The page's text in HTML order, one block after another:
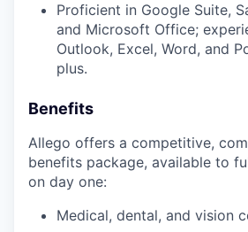
Proficient in Google Suite,
and Microsoft Office;
Outlook, Excel, Word, and
plus.
Benefits
Allego offers a competitive,
benefits package, available to
on day one:
Medical, dental, and vision